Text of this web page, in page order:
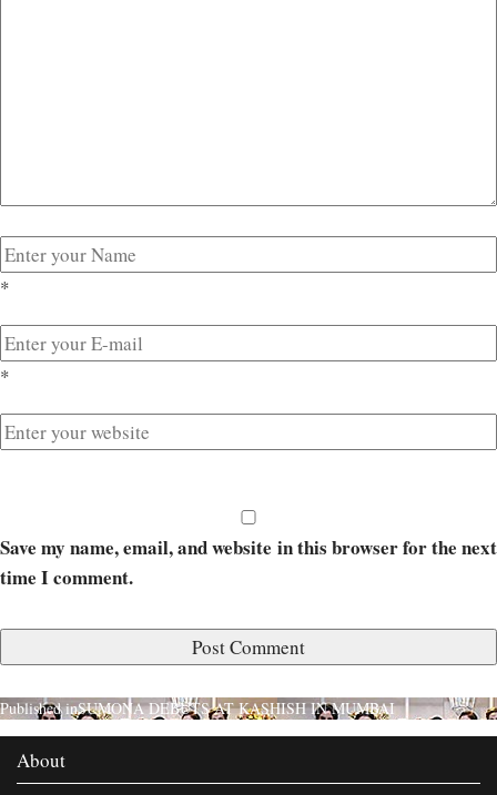
*
*
Save my name, email, and website in this browser for the next
time I comment.
Published inSUMONA DEBUTS AT KASHISH IN MUMBAI
About